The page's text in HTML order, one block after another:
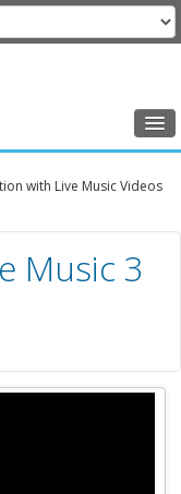
with Live Music Videos
Music 3